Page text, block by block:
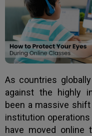
As countries
against the highly
been a massive
institution
have moved online